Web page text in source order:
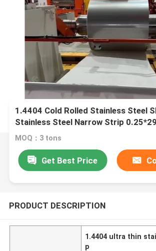
1.4404 Cold Rolled Stainless Steel
Stainless Steel Narrow Strip 0.25*29
MOQ：3 tons
Get Best Price
PRODUCT DESCRIPTION
1.4404 ultra thin
p